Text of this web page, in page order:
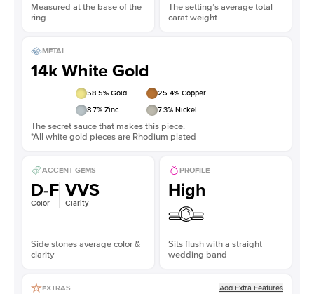
Measured at the base of the
ring
The setting’s average total
carat weight
METAL
14k White Gold
58.5% Gold 25.4% Copper
8.7% Zinc 7.3% Nickel
The secret sauce that makes this piece.
*All white gold pieces are Rhodium plated
ACCENT GEMS
D-F
Color
VVS
Clarity
Side stones average color &
clarity
PROFILE
High
Sits flush with a straight
wedding band
EXTRAS Add Extra Features